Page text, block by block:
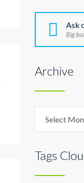
Ask
Big
Archive
Select
Tags